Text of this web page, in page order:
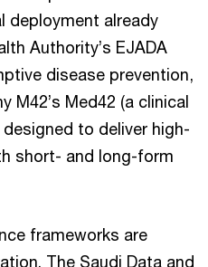
deployment already
Authority’s EJADA
disease prevention,
M42’s Med42 (a clinical
to deliver high-
short- and long-form
frameworks are
The Saudi Data and